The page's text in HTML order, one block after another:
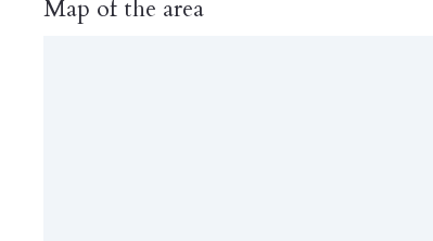
Map of the area